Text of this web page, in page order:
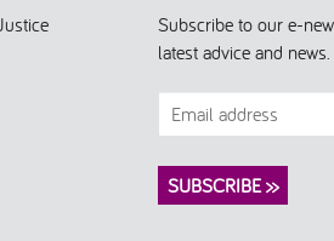
Subscribe to our e-
latest advice and news.